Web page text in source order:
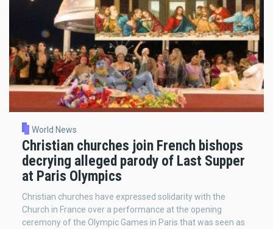
World News
Christian churches join French bishops
decrying alleged parody of Last Supper
at Paris Olympics
Christian churches have expressed solidarity with the
Church in France over a performance at the opening
ceremony of the Olympic Games in Paris that was seen as